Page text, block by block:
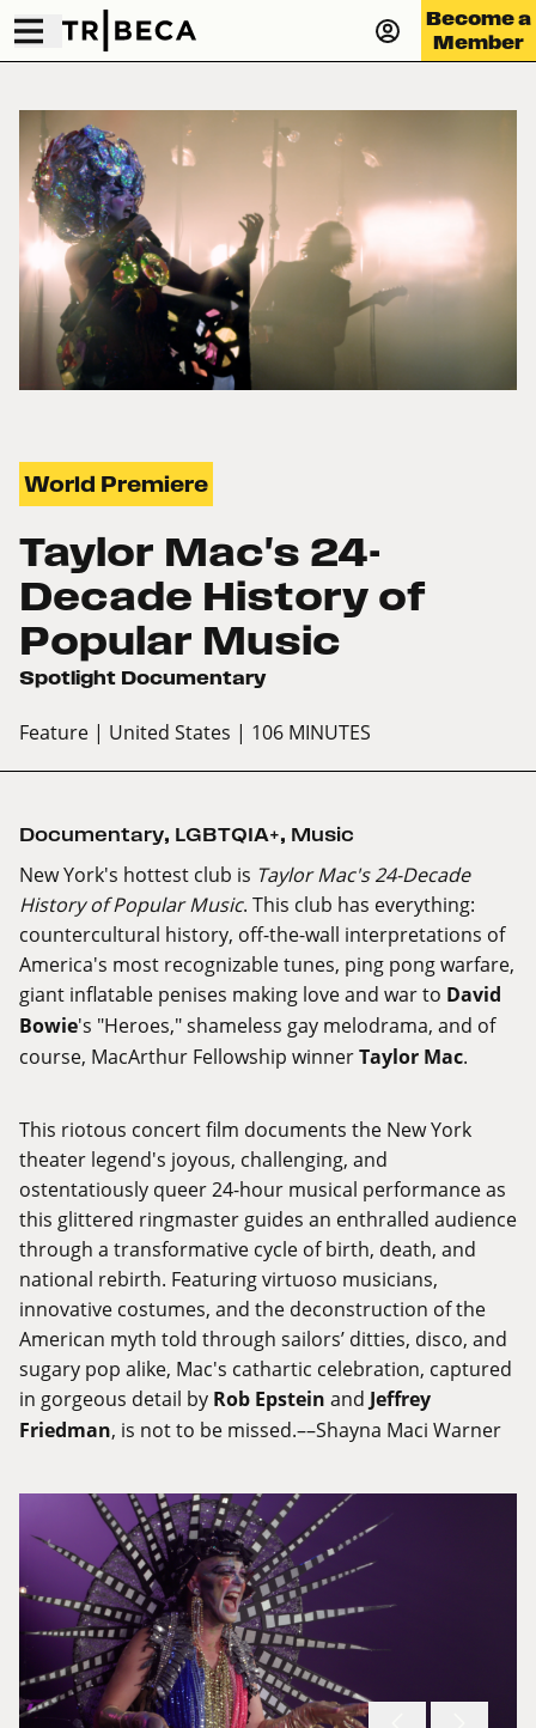
Become a
Member
World Premiere
Taylor Mac's 24-
Decade History of
Popular Music
Spotlight Documentary
Feature | United States | 106 MINUTES
Documentary, LGBTQIA+, Music
New York's hottest club is Taylor Mac's 24-Decade
History of Popular Music. This club has everything:
countercultural history, off-the-wall interpretations of
America's most recognizable tunes, ping pong warfare,
giant inflatable penises making love and war to David
Bowie's "Heroes," shameless gay melodrama, and of
course, MacArthur Fellowship winnerTaylor Mac.
This riotous concert film documents the New York
theater legend's joyous, challenging, and
ostentatiously queer 24-hour musical performance as
this glittered ringmaster guides an enthralled audience
through a transformative cycle of birth, death, and
national rebirth. Featuring virtuoso musicians,
innovative costumes, and the deconstruction of the
American myth told through sailors’ ditties, disco, and
sugary pop alike, Mac's cathartic celebration, captured
in gorgeous detail by Rob Epstein and Jeffrey
Friedman, is not to be missed.––Shayna Maci Warner